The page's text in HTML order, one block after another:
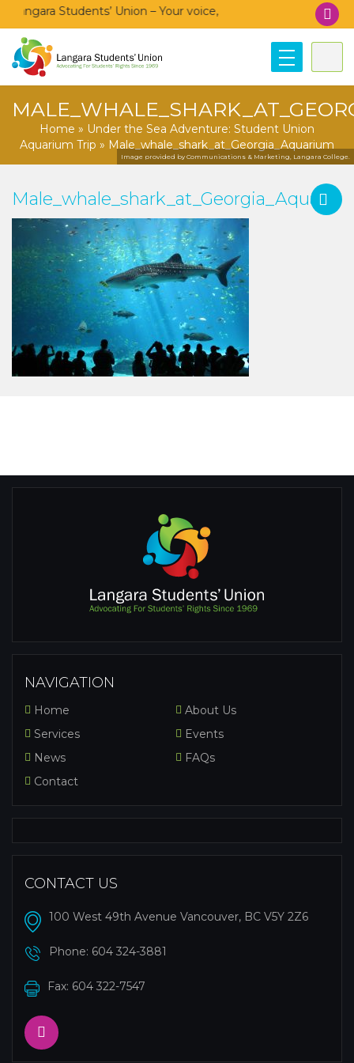
Students’ Union – Your voice, your community, your
Home » Under the Sea Adventure: Student Union
Aquarium Trip » Male_whale_shark_at_Georgia_Aquarium
Image provided by Communications & Marketing, Langara College.
NAVIGATION
Home
About Us
Services
Events
News
FAQs
Contact
CONTACT US
100 West 49th Avenue Vancouver, BC V5Y 2Z6
Phone: 604 324-3881
Fax: 604 322-7547